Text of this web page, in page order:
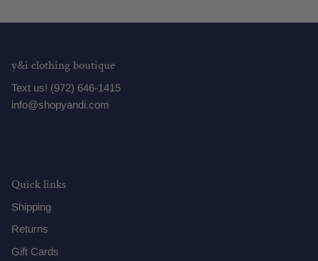
y&i clothing boutique
Text us! (972) 646-1415
info@shopyandi.com
Quick links
Shipping
Returns
Gift Cards